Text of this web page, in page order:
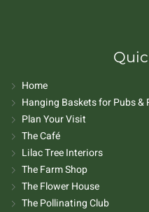
Home
Hanging Baskets for Pubs &
Plan Your Visit
The Café
Lilac Tree Interiors
The Farm Shop
The Flower House
The Pollinating Club